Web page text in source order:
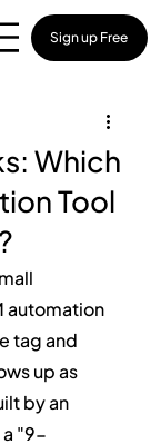
Sign up Free
Which
Tool
automation
tag and
up as
by an
a "9-